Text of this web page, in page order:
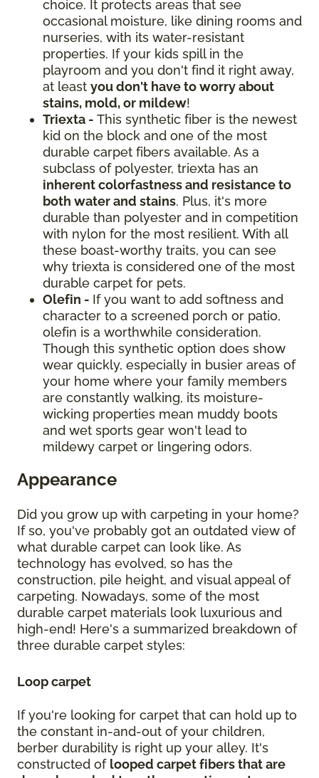
choice. It protects areas that see
occasional moisture, like dining rooms and
nurseries, with its water-resistant
properties. If your kids spill in the
playroom and you don't find it right away,
at least you don't have to worry about
stains, mold, or mildew!
Triexta - This synthetic fiber is the newest
kid on the block and one of the most
durable carpet fibers available. As a
subclass of polyester, triexta has an
inherent colorfastness and resistance to
both water and stains. Plus, it's more
durable than polyester and in competition
with nylon for the most resilient. With all
these boast-worthy traits, you can see
why triexta is considered one of the most
durable carpet for pets.
Olefin - If you want to add softness and
character to a screened porch or patio,
olefin is a worthwhile consideration.
Though this synthetic option does show
wear quickly, especially in busier areas of
your home where your family members
are constantly walking, its moisture-
wicking properties mean muddy boots
and wet sports gear won't lead to
mildewy carpet or lingering odors.
Appearance
Did you grow up with carpeting in your home?
If so, you've probably got an outdated view of
what durable carpet can look like. As
technology has evolved, so has the
construction, pile height, and visual appeal of
carpeting. Nowadays, some of the most
durable carpet materials look luxurious and
high-end! Here's a summarized breakdown of
three durable carpet styles:
Loop carpet
If you're looking for carpet that can hold up to
the constant in-and-out of your children,
berber durability is right up your alley. It's
constructed of looped carpet fibers that are